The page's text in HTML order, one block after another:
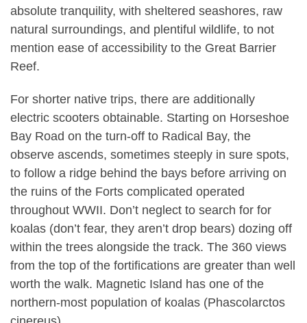
absolute tranquility, with sheltered seashores, raw
natural surroundings, and plentiful wildlife, to not
mention ease of accessibility to the Great Barrier
Reef.
For shorter native trips, there are additionally
electric scooters obtainable. Starting on Horseshoe
Bay Road on the turn-off to Radical Bay, the
observe ascends, sometimes steeply in sure spots,
to follow a ridge behind the bays before arriving on
the ruins of the Forts complicated operated
throughout WWII. Don’t neglect to search for for
koalas (don’t fear, they aren’t drop bears) dozing off
within the trees alongside the track. The 360 views
from the top of the fortifications are greater than well
worth the walk. Magnetic Island has one of the
northern-most population of koalas (Phascolarctos